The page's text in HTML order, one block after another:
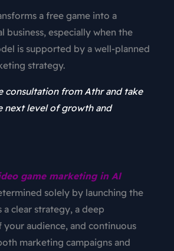
a free game into a
business, especially when the
is supported by a well-planned
strategy.
consultation from Athr and take
next level of growth and
game marketing in Al
solely by launching the
clear strategy, a deep
audience, and continuous
marketing campaigns and